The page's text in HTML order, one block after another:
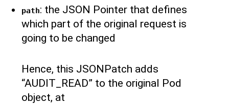
path: the JSON Pointer that defines
which part of the original request is
going to be changed
Hence, this JSONPatch adds
“AUDIT_READ” to the original Pod
object, at